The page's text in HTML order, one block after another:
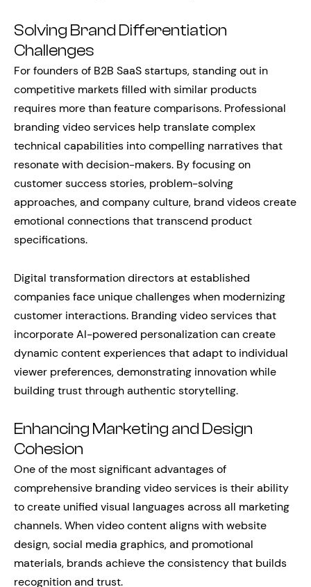
Solving Brand Differentiation
Challenges
For founders of B2B SaaS startups, standing out in
competitive markets filled with similar products
requires more than feature comparisons. Professional
branding video services help translate complex
technical capabilities into compelling narratives that
resonate with decision-makers. By focusing on
customer success stories, problem-solving
approaches, and company culture, brand videos create
emotional connections that transcend product
specifications.
Digital transformation directors at established
companies face unique challenges when modernizing
customer interactions. Branding video services that
incorporate AI-powered personalization can create
dynamic content experiences that adapt to individual
viewer preferences, demonstrating innovation while
building trust through authentic storytelling.
Enhancing Marketing and Design
Cohesion
One of the most significant advantages of
comprehensive branding video services is their ability
to create unified visual languages across all marketing
channels. When video content aligns with website
design, social media graphics, and promotional
materials, brands achieve the consistency that builds
recognition and trust.